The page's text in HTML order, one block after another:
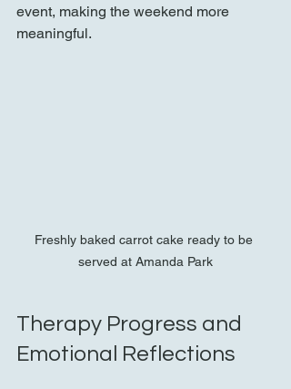
event, making the weekend more
meaningful.
Freshly baked carrot cake ready to be
served at Amanda Park
Therapy Progress and
Emotional Reflections